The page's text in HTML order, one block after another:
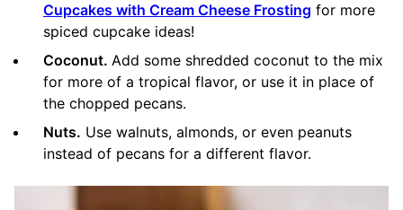
Cupcakes with Cream Cheese Frosting for more
spiced cupcake ideas!
Coconut. Add some shredded coconut to the mix
for more of a tropical flavor, or use it in place of
the chopped pecans.
Nuts. Use walnuts, almonds, or even peanuts
instead of pecans for a different flavor.